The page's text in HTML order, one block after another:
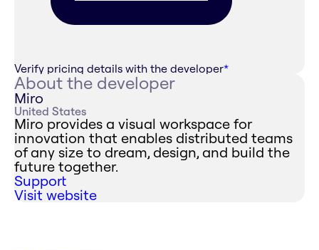
Verify pricing details with the developer*
About the developer
Miro
United States
Miro provides a visual workspace for
innovation that enables distributed teams
of any size to dream, design, and build the
future together.
Support
Visit website